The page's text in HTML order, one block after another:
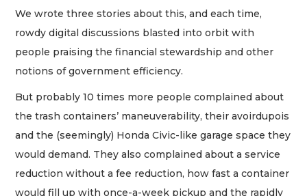
We wrote three stories about this, and each time,
rowdy digital discussions blasted into orbit with
people praising the financial stewardship and other
notions of government efficiency.
But probably 10 times more people complained about
the trash containers’ maneuverability, their avoirdupois
and the (seemingly) Honda Civic-like garage space they
would demand. They also complained about a service
reduction without a fee reduction, how fast a container
would fill up with once-a-week pickup and the rapidly